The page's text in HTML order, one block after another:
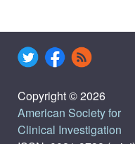
Copyright © 2026
American Society for
Clinical Investigation